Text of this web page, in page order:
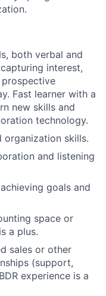
both verbal and
interest,
Fast learner with a
new skills and
technology.
organization skills.
and listening
goals and
space or
a plus.
sales or other
(support,
experience is a